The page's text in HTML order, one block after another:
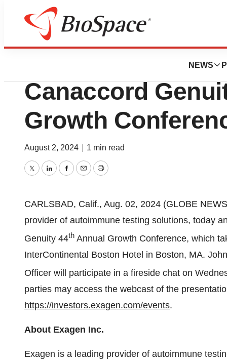
NEWS
Press Releases
Exagen Inc. to
Canaccord
Growth
August 2, 2024 1 min read
TwitterLinkedInFacebook
EmailPrint
CARLSBAD, Calif., Aug. 02, 2024 (GLOBE
provider of autoimmune testing solutions, today
Genuity 44th Annual Growth Conference, which
InterContinental Boston Hotel in Boston, MA.
Officer will participate in a fireside chat on
parties may access the webcast of the
https://investors.exagen.com/events.
About Exagen Inc.
Exagen is a leading provider of autoimmune